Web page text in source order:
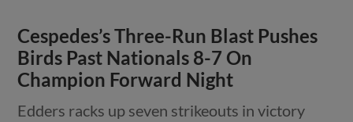
Cespedes’s Three-Run Blast Pushes
Birds Past Nationals 8-7 On
Champion Forward Night
Edders racks up seven strikeouts in victory